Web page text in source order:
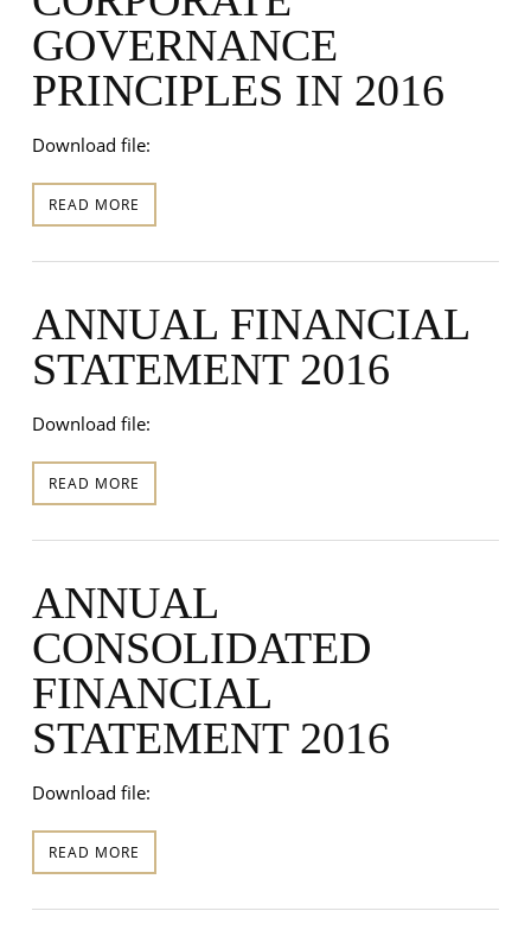
GOVERNANCE
PRINCIPLES IN 2016
Download file:
READ MORE
ANNUAL FINANCIAL
STATEMENT 2016
Download file:
READ MORE
ANNUAL
CONSOLIDATED
FINANCIAL
STATEMENT 2016
Download file:
READ MORE